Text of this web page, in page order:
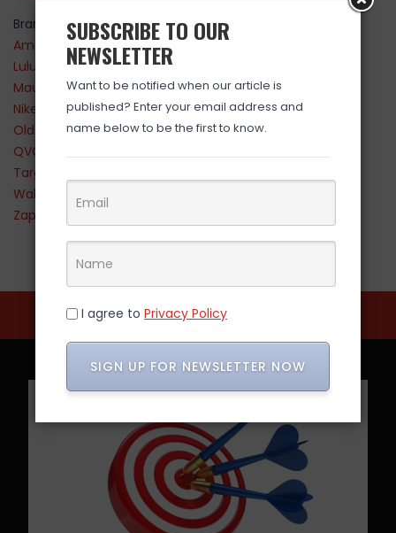
Brands
Amazon
Lululemon
Maurices
Nike
Old Navy
QVC
Target
Walmart
Zappos
SUBSCRIBE TO OUR
NEWSLETTER
Want to be notified when our article is
published? Enter your email address and
name below to be the first to know.
I agree to Privacy Policy
SIGN UP FOR NEWSLETTER NOW